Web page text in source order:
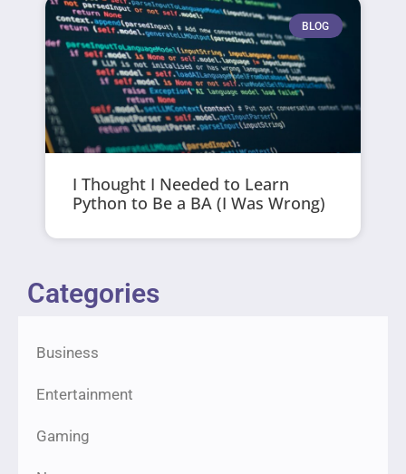
BLOG
I Thought I Needed to Learn
Python to Be a BA (I Was Wrong)
Categories
Business
Entertainment
Gaming